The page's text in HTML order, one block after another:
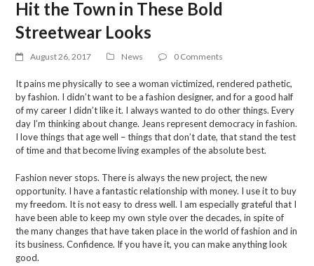
Hit the Town in These Bold
Streetwear Looks
August 26, 2017 News 0 Comments
It pains me physically to see a woman victimized, rendered pathetic,
by fashion. I didn’t want to be a fashion designer, and for a good half
of my career I didn’t like it. I always wanted to do other things. Every
day I’m thinking about change. Jeans represent democracy in fashion.
I love things that age well – things that don’t date, that stand the test
of time and that become living examples of the absolute best.
Fashion never stops. There is always the new project, the new
opportunity. I have a fantastic relationship with money. I use it to buy
my freedom. It is not easy to dress well. I am especially grateful that I
have been able to keep my own style over the decades, in spite of
the many changes that have taken place in the world of fashion and in
its business. Confidence. If you have it, you can make anything look
good.